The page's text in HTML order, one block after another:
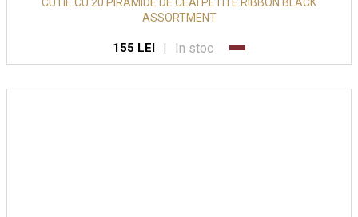
ASSORTMENT
155 LEI | In stoc